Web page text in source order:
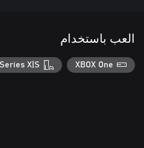
العب باستخدام
XBOX One
X|S